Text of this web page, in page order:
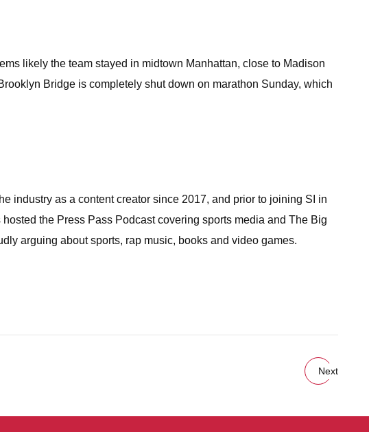
likely the team stayed in midtown Manhattan, close to Madison
Bridge is completely shut down on marathon Sunday, which
industry as a content creator since 2017, and prior to joining SI in
the Press Pass Podcast covering sports media and The Big
arguing about sports, rap music, books and video games.
Next